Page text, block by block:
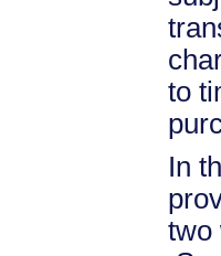
to
In
two